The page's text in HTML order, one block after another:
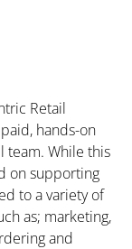
Retail
hands-on
team. While this
on supporting
to a variety of
as; marketing,
and